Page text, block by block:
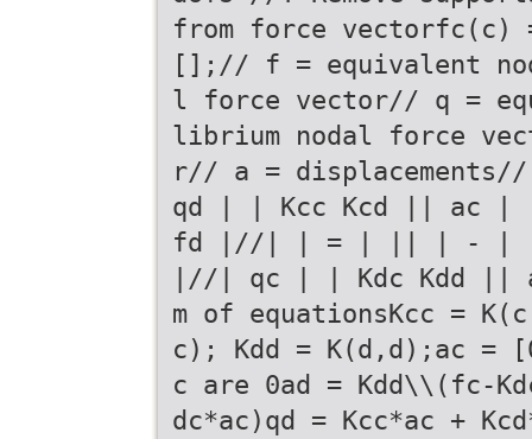
from force vectorfc(c)
[];// f = equivalent
l force vector// q =
librium nodal force
r// a =
qd | | Kcc Kcd || ac |
fd |//| | = | || | - |
|//| qc | | Kdc Kdd ||
m of equationsKcc =
c); Kdd = K(d,d);ac =
c are 0ad = Kdd\\(fc-
dc*ac)qd = Kcc*ac +